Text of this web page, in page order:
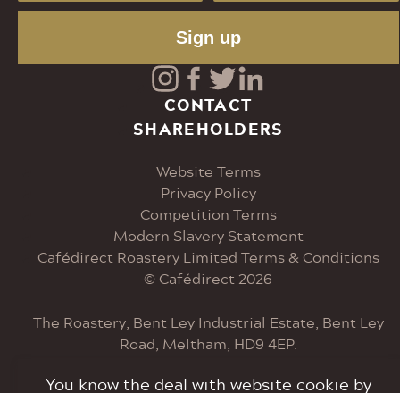
You know the deal with website cookie by
Sign up
CONTACT
SHAREHOLDERS
Website Terms
Privacy Policy
Competition Terms
Modern Slavery Statement
Cafédirect Roastery Limited Terms & Conditions
Visit
our
Instagram
page
Visit
our
Facebook
page
Visit
our
Twitter
page
Visit
our
LinkedIn
page
© Cafédirect 2026
The Roastery, Bent Ley Industrial Estate, Bent Ley
Road, Meltham, HD9 4EP.
Tel: 0207 033 6000